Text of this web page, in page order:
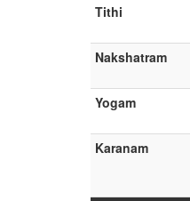
Tithi
Nakshatram
Yogam
Karanam